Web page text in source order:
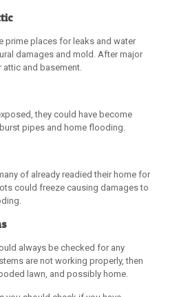
prime places for leaks and water
damages and mold. After major
and basement.
they could have become
pipes and home flooding.
of already readied their home for
could freeze causing damages to
always be checked for any
are not working properly, then
lawn, and possibly home.